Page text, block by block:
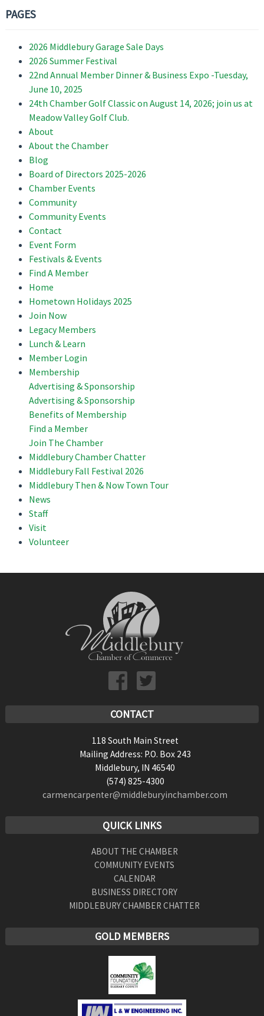
PAGES
2026 Middlebury Garage Sale Days
2026 Summer Festival
22nd Annual Member Dinner & Business Expo -Tuesday,
June 10, 2025
24th Chamber Golf Classic on August 14, 2026; join us at
Meadow Valley Golf Club.
About
About the Chamber
Blog
Board of Directors 2025-2026
Chamber Events
Community
Community Events
Contact
Event Form
Festivals & Events
Find A Member
Home
Hometown Holidays 2025
Join Now
Legacy Members
Lunch & Learn
Member Login
Membership
Advertising & Sponsorship
Advertising & Sponsorship
Benefits of Membership
Find a Member
Join The Chamber
Middlebury Chamber Chatter
Middlebury Fall Festival 2026
Middlebury Then & Now Town Tour
News
Staff
Visit
Volunteer
CONTACT
118 South Main Street
Mailing Address: P.O. Box 243
Middlebury, IN 46540
(574) 825-4300
carmencarpenter@middleburyinchamber.com
QUICK LINKS
ABOUT THE CHAMBER
COMMUNITY EVENTS
CALENDAR
BUSINESS DIRECTORY
MIDDLEBURY CHAMBER CHATTER
GOLD MEMBERS